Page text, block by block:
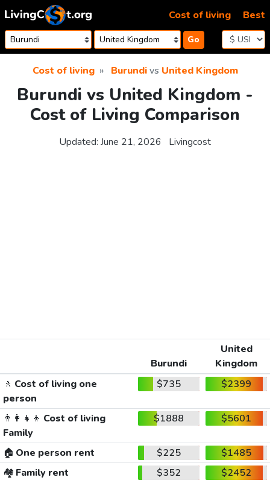
Skip to content
Go
Cost of living Best
Cost of living Burundivs United Kingdom
Burundi vs United Kingdom -
Cost of Living Comparison
Updated: June 21, 2026 Livingcost
Burundi
United
Kingdom
🚶 Cost of living one
person
$735 $2399
👨‍👩‍👧‍👦 Cost of living
Family
$1888 $5601
🏠 One person rent $225
$1485
🏘️ Family rent $352
$2452